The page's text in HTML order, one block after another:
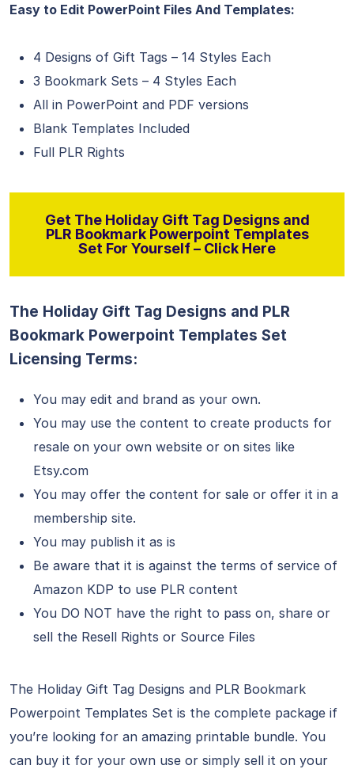
Easy to Edit PowerPoint Files And Templates:
4 Designs of Gift Tags – 14 Styles Each
3 Bookmark Sets – 4 Styles Each
All in PowerPoint and PDF versions
Blank Templates Included
Full PLR Rights
Get The Holiday Gift Tag Designs and
PLR Bookmark Powerpoint Templates
Set For Yourself – Click Here
The Holiday Gift Tag Designs and PLR
Bookmark Powerpoint Templates Set
Licensing Terms:
You may edit and brand as your own.
You may use the content to create products for
resale on your own website or on sites like
Etsy.com
You may offer the content for sale or offer it in a
membership site.
You may publish it as is
Be aware that it is against the terms of service of
Amazon KDP to use PLR content
You DO NOT have the right to pass on, share or
sell the Resell Rights or Source Files
The Holiday Gift Tag Designs and PLR Bookmark
Powerpoint Templates Set is the complete package if
you’re looking for an amazing printable bundle. You
can buy it for your own use or simply sell it on your